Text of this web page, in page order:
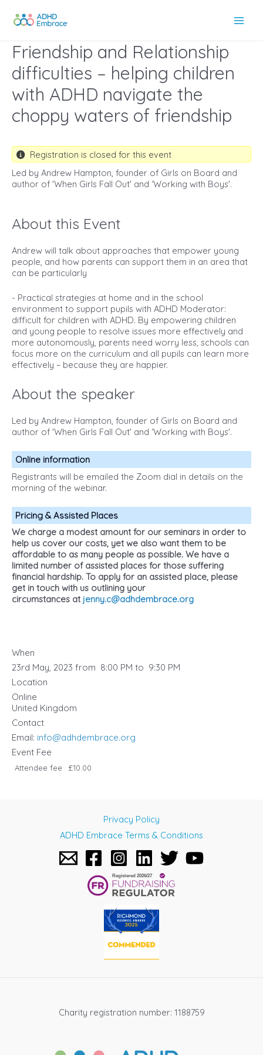
Friendship and Relationship
difficulties – helping children
with ADHD navigate the
choppy waters of friendship
Registration is closed for this event
Led by Andrew Hampton, founder of Girls on Board and
author of 'When Girls Fall Out' and ‘Working with Boys'.
About this Event
Andrew will talk about approaches that empower young
people, and how parents can support them in an area that
can be particularly
- Practical strategies at home and in the school
environment to support pupils with ADHD Moderator:
difficult for children with ADHD. By empowering children
and young people to resolve issues more effectively and
more autonomously, parents need worry less, schools can
focus more on the curriculum and all pupils can learn more
effectively – because they are happier.
About the speaker
Led by Andrew Hampton, founder of Girls on Board and
author of 'When Girls Fall Out' and ‘Working with Boys'.
Online information
Registrants will be emailed the Zoom dial in details on the
morning of the webinar.
Pricing & Assisted Places
We charge a modest amount for our seminars in order to
help us cover our costs, yet we also want them to be
affordable to as many people as possible. We have a
limited number of assisted places for those suffering
financial hardship. To apply for an assisted place, please
get in touch with us ​outlining your
circumstances at jenny.c@adhdembrace.org
When
23rd May, 2023 from 8:00 PM to 9:30 PM
Location
Online
United Kingdom
Contact
Email: info@adhdembrace.org
Event Fee
Attendee fee £10.00
Privacy Policy
ADHD Embrace Terms & Conditions
Charity registration number: 1188759